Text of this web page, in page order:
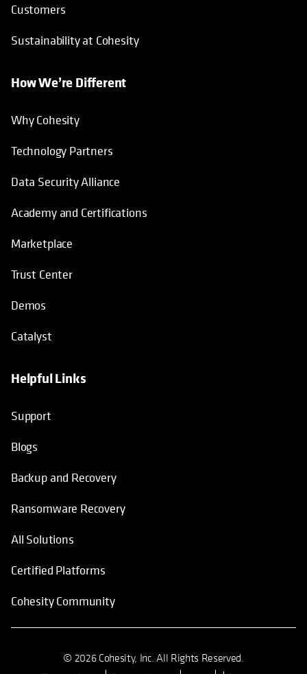
Customers
Sustainability at Cohesity
How We’re Different
Why Cohesity
Technology Partners
Data Security Alliance
Academy and Certifications
Marketplace
Trust Center
Demos
Catalyst
Helpful Links
Support
Blogs
Backup and Recovery
Ransomware Recovery
All Solutions
Certified Platforms
Cohesity Community
© 2026 Cohesity, Inc. All Rights Reserved.